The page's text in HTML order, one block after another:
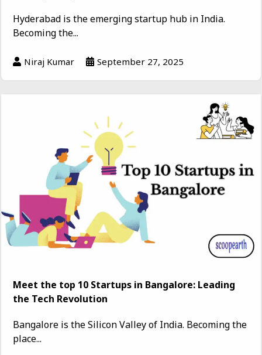
Hyderabad is the emerging startup hub in India.
Becoming the...
Niraj Kumar September 27, 2025
Meet the top 10 Startups in Bangalore: Leading
the Tech Revolution
Bangalore is the Silicon Valley of India. Becoming the
place...